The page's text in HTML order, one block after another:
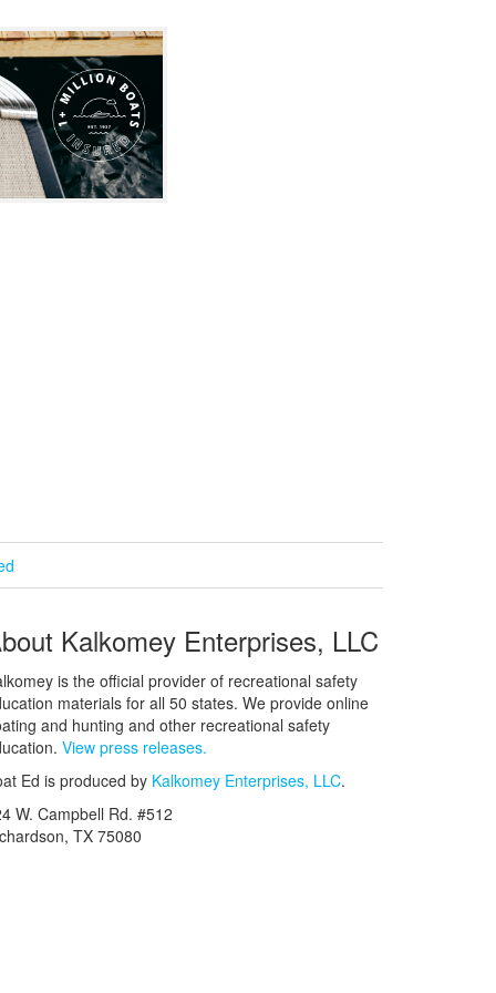
Kalkomey Enterprises, LLC
is the official provider of recreational safety
materials for all 50 states. We provide online
and hunting and other recreational safety
View press releases.
Ed is produced by Kalkomey Enterprises, LLC.
W. Campbell Rd. #512
TX 75080